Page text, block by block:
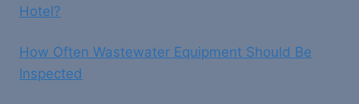
Hotel?
How Often Wastewater Equipment Should Be
Inspected